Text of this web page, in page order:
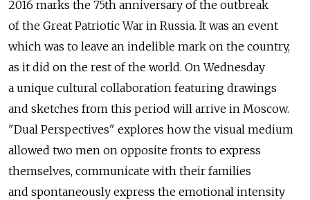
2016 marks the 75th anniversary of the outbreak
of the Great Patriotic War in Russia. It was an event
which was to leave an indelible mark on the country,
as it did on the rest of the world. On Wednesday
a unique cultural collaboration featuring drawings
and sketches from this period will arrive in Moscow.
"Dual Perspectives" explores how the visual medium
allowed two men on opposite fronts to express
themselves, communicate with their families
and spontaneously express the emotional intensity